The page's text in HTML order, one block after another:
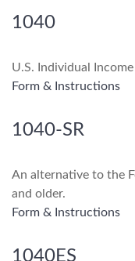
1040
U.S. Individual Income
Form & Instructions
1040-SR
An alternative to the
and older.
Form & Instructions
1040ES